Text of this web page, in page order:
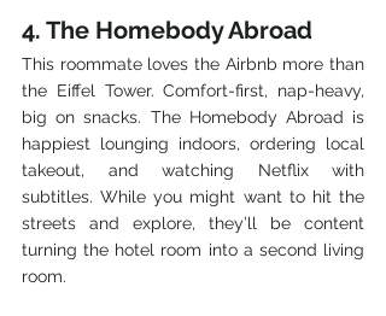
4. The Homebody Abroad
This roommate loves the Airbnb more than
the Eiffel Tower. Comfort-first, nap-heavy,
big on snacks. The Homebody Abroad is
happiest lounging indoors, ordering local
takeout, and watching Netflix with
subtitles. While you might want to hit the
streets and explore, they’ll be content
turning the hotel room into a second living
room.